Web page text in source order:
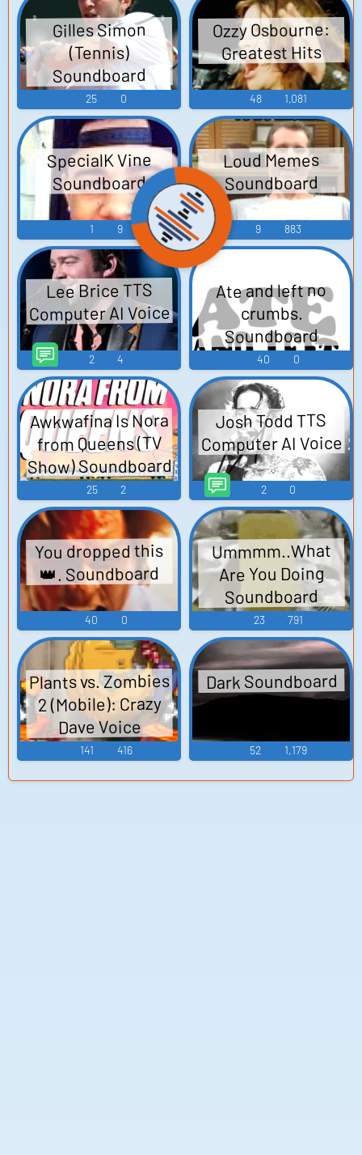
Gilles Simon
(Tennis)
Soundboard
25 0
Ozzy Osbourne:
Greatest Hits
48 1,081
SpecialK Vine
Soundboard
1 9
Loud Memes
Soundboard
9 883
Lee Brice TTS
Computer AI Voice
2 4
Ate and left no
crumbs.
Soundboard
40 0
Awkwafina Is Nora
from Queens (TV
Show) Soundboard
25 2
Josh Todd TTS
Computer AI Voice
2 0
You dropped this
👑. Soundboard
40 0
Ummmm..What
Are You Doing
Soundboard
23 791
Plants vs. Zombies
2 (Mobile): Crazy
Dave Voice
141 416
Dark Soundboard
52 1,179